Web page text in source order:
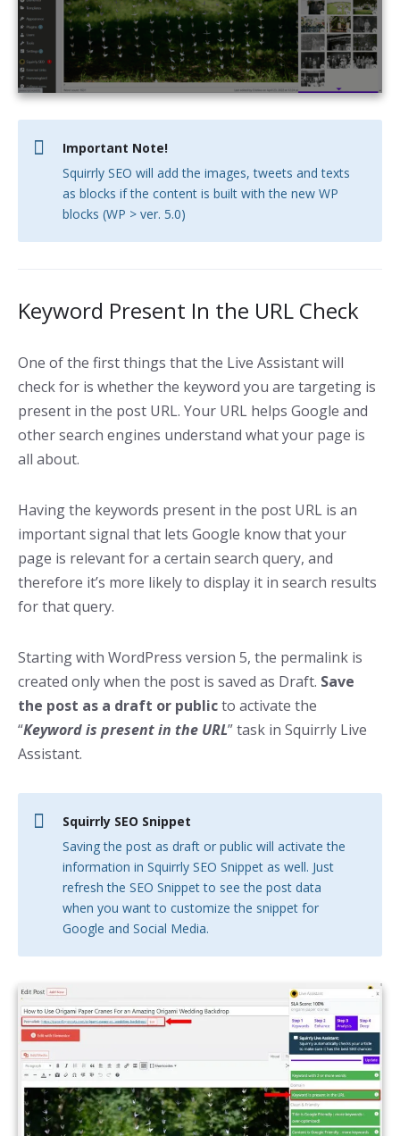
Important Note!
Squirrly SEO will add the images, tweets and texts
as blocks if the content is built with the new WP
blocks (WP > ver. 5.0)
Keyword Present In the URL Check
One of the first things that the Live Assistant will
check for is whether the keyword you are targeting is
present in the post URL. Your URL helps Google and
other search engines understand what your page is
all about.
Having the keywords present in the post URL is an
important signal that lets Google know that your
page is relevant for a certain search query, and
therefore it’s more likely to display it in search results
for that query.
Starting with WordPress version 5, the permalink is
created only when the post is saved as Draft. Save
the post as a draft or publicto activate the
“Keyword is present in the URL” task in Squirrly Live
Assistant.
Squirrly SEO Snippet
Saving the post as draft or public will activate the
information in Squirrly SEO Snippet as well. Just
refresh the SEO Snippet to see the post data
when you want to customize the snippet for
Google and Social Media.